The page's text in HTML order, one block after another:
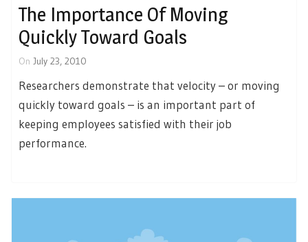
The Importance Of Moving
Quickly Toward Goals
On July 23, 2010
Researchers demonstrate that velocity – or moving
quickly toward goals – is an important part of
keeping employees satisfied with their job
performance.